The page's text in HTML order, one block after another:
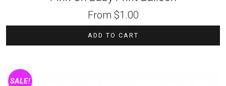
From $1.00
ADD TO CART
SALE!